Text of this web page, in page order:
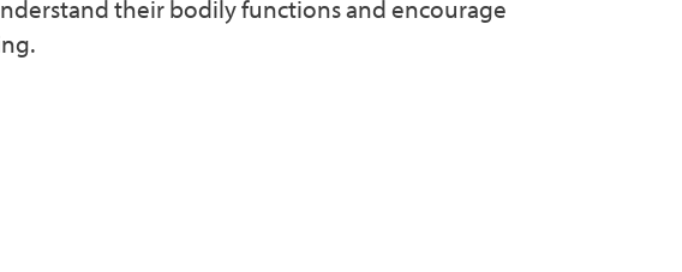
their bodily functions and encourage